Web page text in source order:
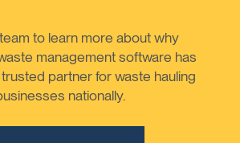
to learn more about why
management software has
partner for waste hauling
nationally.